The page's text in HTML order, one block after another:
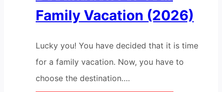
Family Vacation (2026)
Lucky you! You have decided that it is time
for a family vacation. Now, you have to
choose the destination….